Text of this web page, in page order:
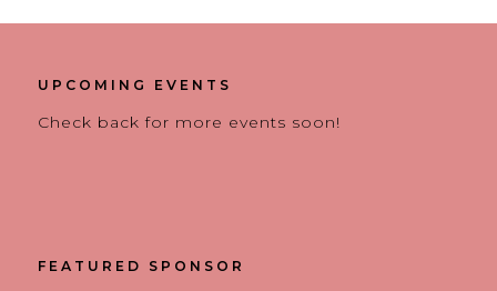
UPCOMING EVENTS
Check back for more events soon!
FEATURED SPONSOR